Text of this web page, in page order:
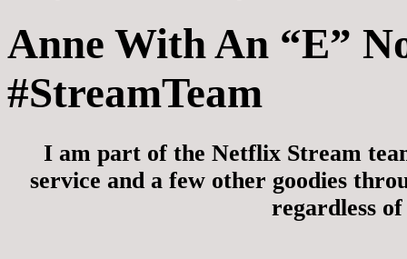
Anne With An “E”
#StreamTeam
I am part of the Netflix Stream
service and a few other goodies
regardless